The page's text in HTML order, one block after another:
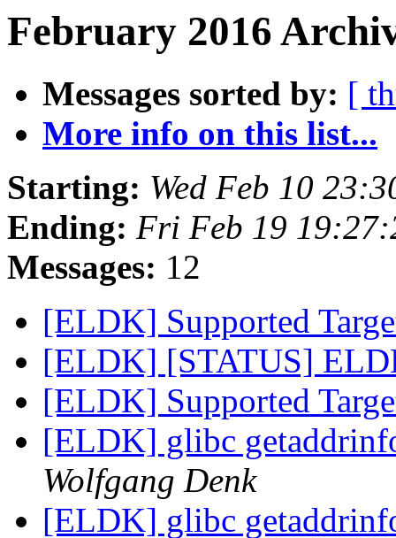
February 2016
Messages sorted by: [
More info on this list...
Starting: Wed Feb 10
Ending: Fri Feb 19
Messages: 12
[ELDK] Supported
[ELDK] [STATUS]
[ELDK] Supported
[ELDK] glibc
Wolfgang Denk
[ELDK] glibc